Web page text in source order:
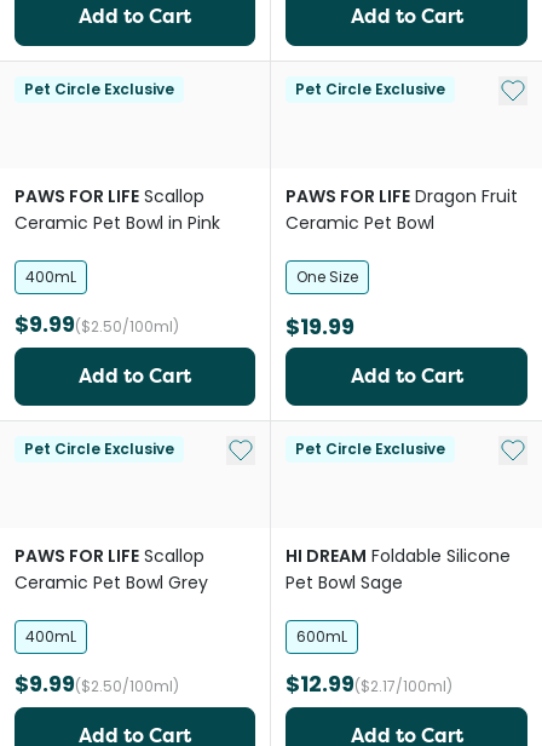
Add to Cart Add to Cart
Pet Circle Exclusive
PAWS FOR LIFE Scallop
Ceramic Pet Bowl in Pink
400mL
$9.99($2.50/100ml)
Add to Cart
Pet Circle Exclusive Add
PAWS FOR LIFE Dragon Fruit
Ceramic Pet Bowl
One Size
$19.99
Add to Cart
Pet Circle Exclusive Add to My List
PAWS FOR LIFE Scallop
Ceramic Pet Bowl Grey
400mL
$9.99($2.50/100ml)
Add to Cart
Pet Circle Exclusive Add
HI DREAM Foldable Silicone
Pet Bowl Sage
600mL
$12.99($2.17/100ml)
Add to Cart